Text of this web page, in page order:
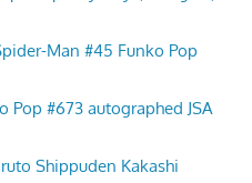
Man #45 Funko Pop
Pop #673 autographed JSA
Shippuden Kakashi